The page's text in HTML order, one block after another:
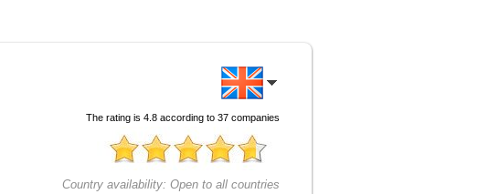
The rating is 4.8 according to 37 companies
Country availability: Open to all countries